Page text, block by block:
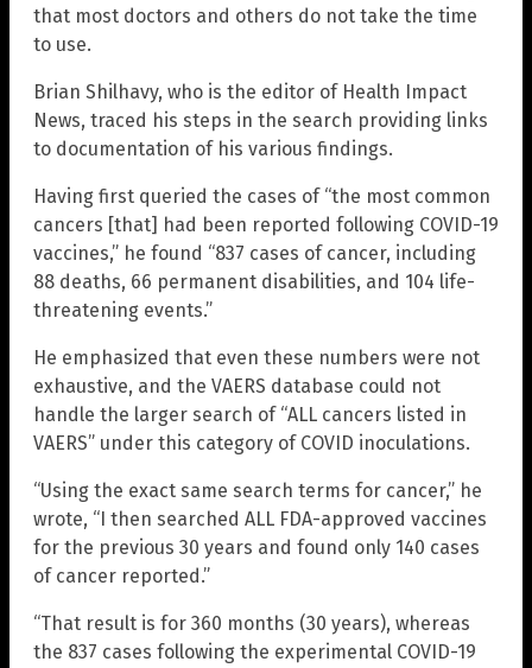
that most doctors and others do not take the time
to use.
Brian Shilhavy, who is the editor of Health Impact
News, traced his steps in the search providing links
to documentation of his various findings.
Having first queried the cases of “the most common
cancers [that] had been reported following COVID-19
vaccines,” he found “837 cases of cancer, including
88 deaths, 66 permanent disabilities, and 104 life-
threatening events.”
He emphasized that even these numbers were not
exhaustive, and the VAERS database could not
handle the larger search of “ALL cancers listed in
VAERS” under this category of COVID inoculations.
“Using the exact same search terms for cancer,” he
wrote, “I then searched ALL FDA-approved vaccines
for the previous 30 years and found only 140 cases
of cancer reported.”
“That result is for 360 months (30 years), whereas
the 837 cases following the experimental COVID-19